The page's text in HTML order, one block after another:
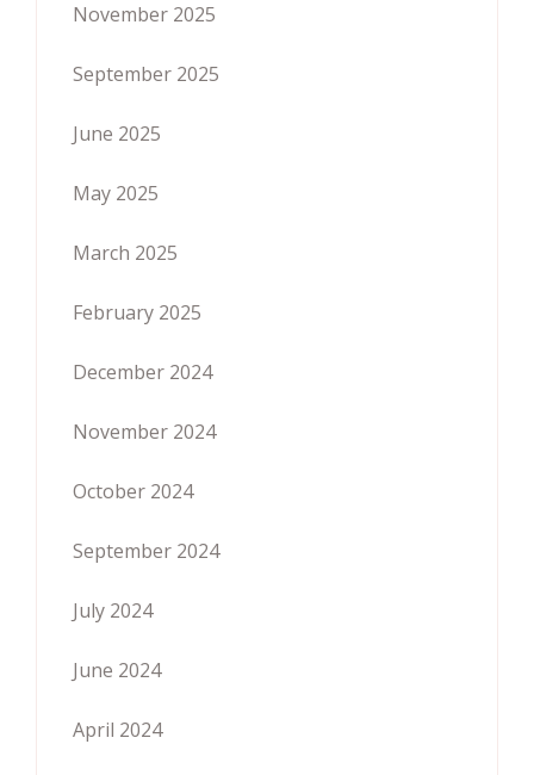
November 2025
September 2025
June 2025
May 2025
March 2025
February 2025
December 2024
November 2024
October 2024
September 2024
July 2024
June 2024
April 2024